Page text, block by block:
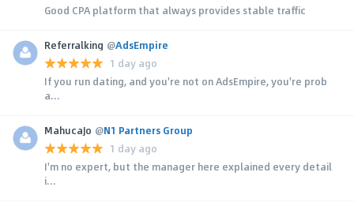
Good CPA platform that always provides stable traffic
Referralking @AdsEmpire
1 day ago
If you run dating, and you're not on AdsEmpire, you're prob
a...
MahucaJo @N1 Partners Group
1 day ago
I'm no expert, but the manager here explained every detail
i...